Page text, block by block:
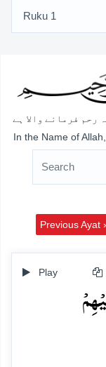
رحم فرمانے والا ہے
In the Name of
Previous Ayat
Play